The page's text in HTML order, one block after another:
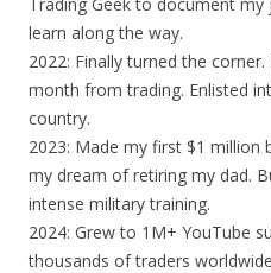
learn along the way.
2022: Finally turned the
month from trading. Enlisted
country.
2023: Made my first $1 million
my dream of retiring my dad.
intense military training.
2024: Grew to 1M+ YouTube
thousands of traders